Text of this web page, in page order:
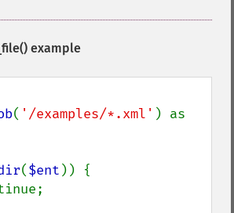
example
( '/examples/*.xml'
($ent )) {